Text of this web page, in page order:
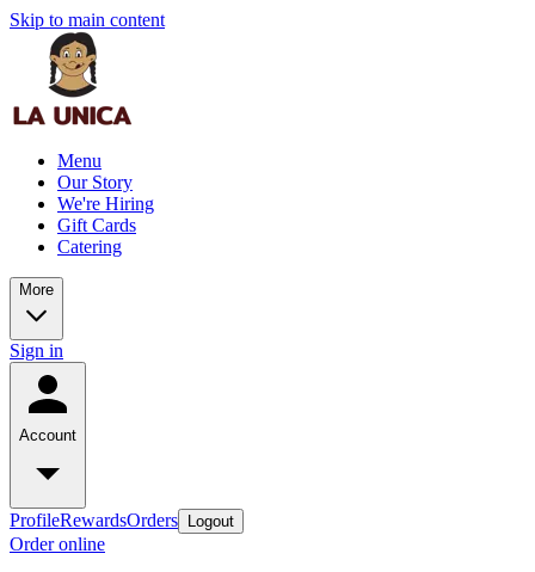
Skip to main content
Menu
Our Story
We're Hiring
Gift Cards
Catering
More
Sign in
Account
ProfileRewardsOrders Logout
Order online